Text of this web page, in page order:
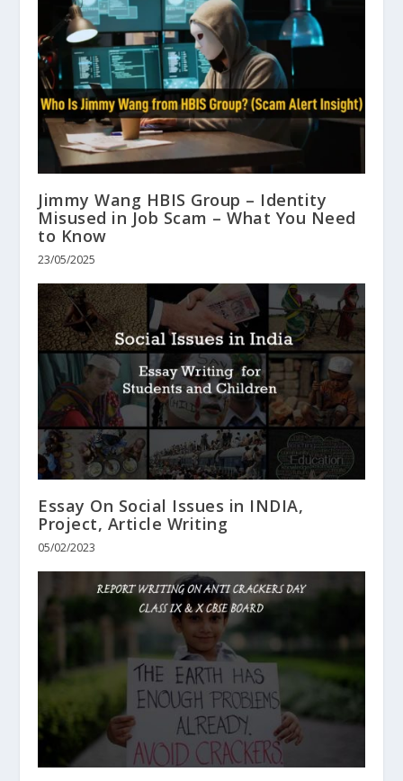
Jimmy Wang HBIS Group – Identity
Misused in Job Scam – What You Need
to Know
23/05/2025
Essay On Social Issues in INDIA,
Project, Article Writing
05/02/2023